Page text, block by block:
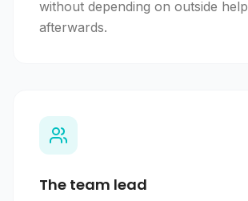
without depending on outside help
afterwards.
The team lead